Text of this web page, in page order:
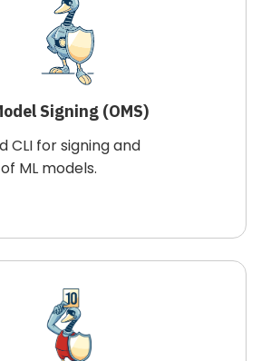
Signing (OMS)
CLI for signing and
ML models.